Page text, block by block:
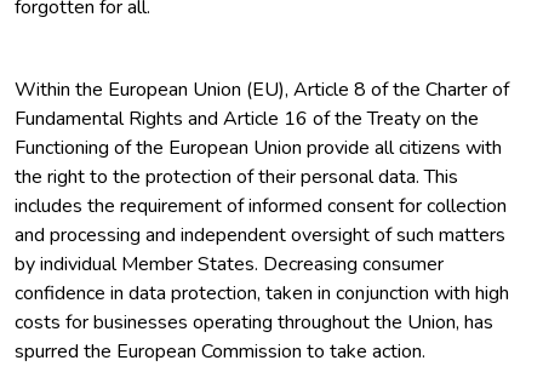
forgotten for all.
Within the European Union (EU), Article 8 of the Charter of
Fundamental Rights and Article 16 of the Treaty on the
Functioning of the European Union provide all citizens with
the right to the protection of their personal data. This
includes the requirement of informed consent for collection
and processing and independent oversight of such matters
by individual Member States. Decreasing consumer
confidence in data protection, taken in conjunction with high
costs for businesses operating throughout the Union, has
spurred the European Commission to take action.